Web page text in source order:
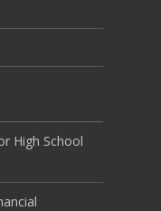
High School